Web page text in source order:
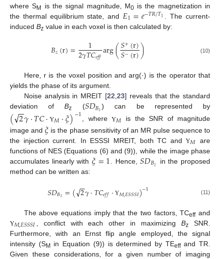
where SM is the signal magnitude, M0is the magnetization in
the thermal equilibrium state, and 𝐸1=𝑒−𝑇𝑅/𝑇1
. The current-
induced Bz value in each voxel is then calculated by:
𝐵𝑧(r)= 1
2𝛾𝑇𝐶𝑒𝑓𝑓arg(𝑆+(r)
𝑆−(r)) (10)
Here, r is the voxel position and arg(·) is the operator that
yields the phase of its argument.
Noise analysis in MREIT [22 ,23] reveals that the standard
deviation ofBz (𝑆𝐷𝐵𝑧) can be represented by
(2
−
−
√𝛾·𝑇𝐶· Υ𝑀·𝜉)−1, whereΥ𝑀
is the SNR of magnitude
image and𝜉 is the phase sensitivity of an MR pulse sequence to
the injection current. In ESSSI MREIT, both TC andΥ𝑀 are
functions of NES (Equations (6) and (9)), while the image phase
accumulates linearly with 𝜉=1 . Hence,𝑆𝐷𝐵𝑧 in the proposed
method can be written as:
𝑆𝐷𝐵𝑧 =(2
−
−
√𝛾·𝑇𝐶𝑒𝑓𝑓· Υ𝑀,𝐸𝑆𝑆𝑆𝐼)−1 (11)
The above equations imply that the two factors, TCeffand
Υ𝑀,𝐸𝑆𝑆𝑆𝐼 , conflict with each other in maximizingBz SNR.
Furthermore, with an Ernst flip angle employed, the signal
intensity (SM in Equation (9)) is determined by TEeffand TR.
Given these considerations, for a given number of imaging